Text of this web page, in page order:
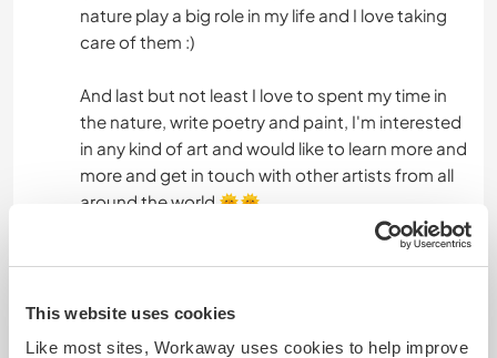
This website uses cookies
Like most sites, Workaway uses cookies to help improve
nature play a big role in my life and I love taking
care of them :)
And last but not least I love to spent my time in
the nature, write poetry and paint, I'm interested
in any kind of art and would like to learn more and
more and get in touch with other artists from all
around the world 🌞🌞
And if somebody out there wants to teach me
Some more information